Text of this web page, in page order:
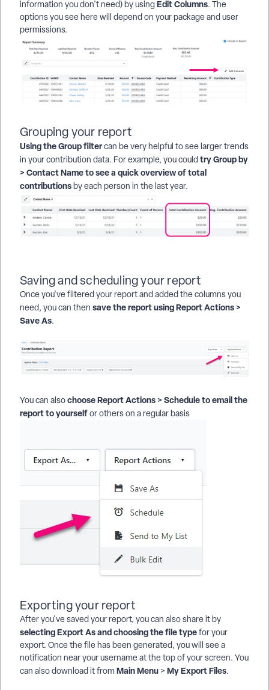
information you don't need) by usingEdit Columns. The
options you see here will depend on your package and user
permissions.
Grouping your report
Using the Group filtercan be very helpful to see larger trends
in your contribution data. For example, you couldtry Group by
> Contact Name to see a quick overview of total
contributionsby each person in the last year.
Saving and scheduling your report
Once you've filtered your report and added the columns you
need, you can then save the report using Report Actions >
Save As.
You can alsochoose Report Actions > Schedule to email the
report to yourselfor others on a regular basis
Exporting your report
After you've saved your report, you can also share it by
selecting Export As and choosing the file typefor your
export. Once the file has been generated, you will see a
notification near your username at the top of your screen. You
can also download it fromMain Menu > My Export Files.